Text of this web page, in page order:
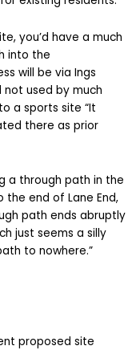
into the
will be via Ings
used by much
a sports site “It
there as prior
end of Lane End,
path ends abruptly
just seems a silly
to nowhere.”